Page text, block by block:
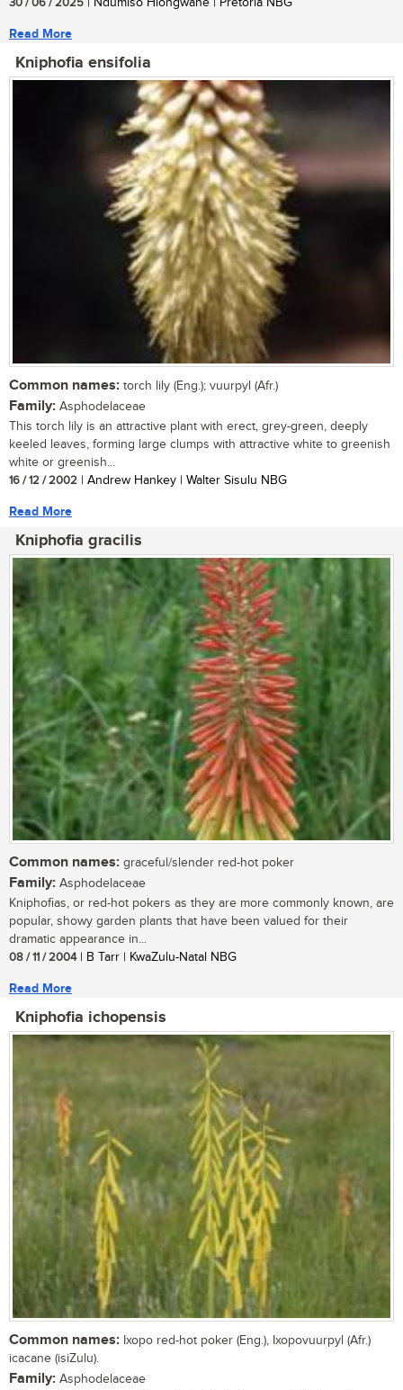
30 / 06 / 2025 | Ndumiso Hlongwane | Pretoria NBG
Read More
Kniphofia ensifolia
Common names: torch lily (Eng.); vuurpyl (Afr.)
Family: Asphodelaceae
This torch lily is an attractive plant with erect, grey-green, deeply
keeled leaves, forming large clumps with attractive white to greenish
white or greenish...
16 / 12 / 2002 | Andrew Hankey | Walter Sisulu NBG
Read More
Kniphofia gracilis
Common names: graceful/slender red-hot poker
Family: Asphodelaceae
Kniphofias, or red-hot pokers as they are more commonly known, are
popular, showy garden plants that have been valued for their
dramatic appearance in...
08 / 11 / 2004| B Tarr | KwaZulu-Natal NBG
Read More
Kniphofia ichopensis
Common names: Ixopo red-hot poker (Eng.), Ixopovuurpyl (Afr.)
icacane (isiZulu).
Family: Asphodelaceae